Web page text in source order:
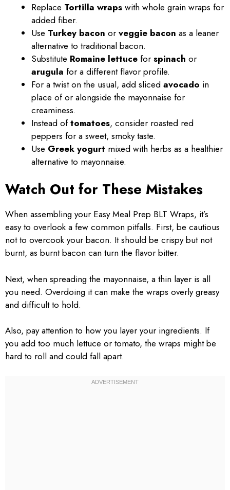
Replace Tortilla wraps with whole grain wraps for
added fiber.
Use Turkey bacon or veggie bacon as a leaner
alternative to traditional bacon.
Substitute Romaine lettuce for spinach or
arugula for a different flavor profile.
For a twist on the usual, add sliced avocado in
place of or alongside the mayonnaise for
creaminess.
Instead oftomatoes, consider roasted red
peppers for a sweet, smoky taste.
Use Greek yogurt mixed with herbs as a healthier
alternative to mayonnaise.
Watch Out for These Mistakes
When assembling your Easy Meal Prep BLT Wraps, it’s
easy to overlook a few common pitfalls. First, be cautious
not to overcook your bacon. It should be crispy but not
burnt, as burnt bacon can turn the flavor bitter.
Next, when spreading the mayonnaise, a thin layer is all
you need. Overdoing it can make the wraps overly greasy
and difficult to hold.
Also, pay attention to how you layer your ingredients. If
you add too much lettuce or tomato, the wraps might be
hard to roll and could fall apart.